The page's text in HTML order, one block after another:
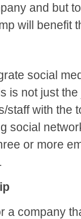
and but
will benefit
social
is not just
staff with the
social
or more
a company